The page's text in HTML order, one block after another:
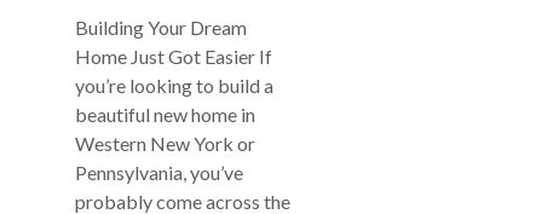
Building Your Dream
Home Just Got Easier If
you’re looking to build a
beautiful new home in
Western New York or
Pennsylvania, you’ve
probably come across the